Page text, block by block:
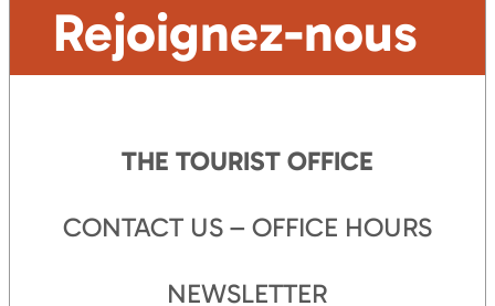
Rejoignez-nous
THE TOURIST OFFICE
CONTACT US – OFFICE HOURS
NEWSLETTER